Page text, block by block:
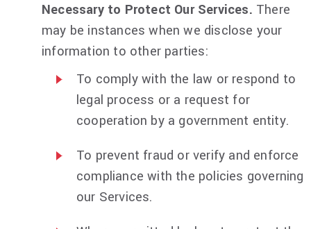
Necessary to Protect Our Services. There
may be instances when we disclose your
information to other parties:
To comply with the law or respond to
legal process or a request for
cooperation by a government entity.
To prevent fraud or verify and enforce
compliance with the policies governing
our Services.